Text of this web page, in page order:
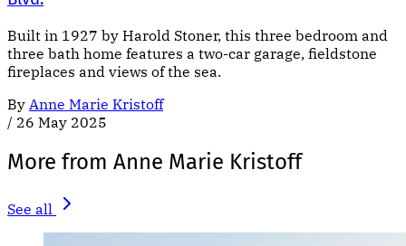
Built in 1927 by Harold Stoner, this three bedroom and
three bath home features a two-car garage, fieldstone
fireplaces and views of the sea.
By Anne Marie Kristoff
/ 26 May 2025
More from Anne Marie Kristoff
See all